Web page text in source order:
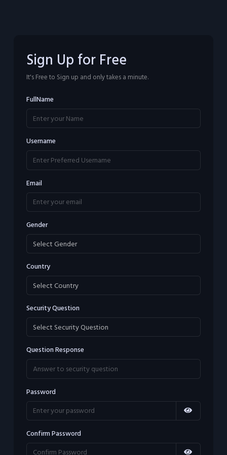
Sign Up for Free
It's Free to Sign up and only takes a minute.
FullName
Username
Email
Gender
Country
Security Question
Question Response
Password
Confirm Password